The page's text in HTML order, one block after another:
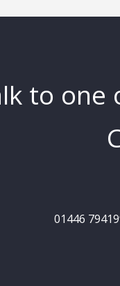
to one
01446